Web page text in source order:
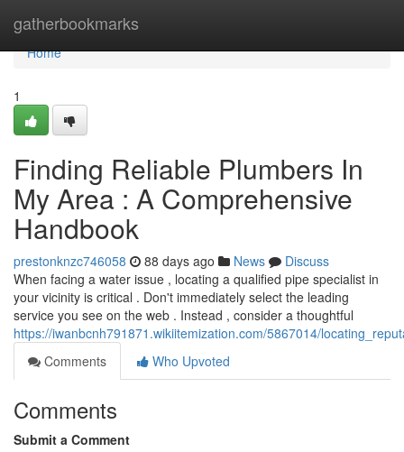
gatherbookmarks
Home
Home
1
Finding Reliable Plumbers In
My Area : A Comprehensive
Handbook
prestonknzc746058 88 days ago News
Discuss
When facing a water issue , locating a qualified pipe specialist in
your vicinity is critical . Don't immediately select the leading
service you see on the web . Instead , consider a thoughtful
https://iwanbcnh791871.wikiitemization.com/5867014/
Comments
Who Upvoted
Comments
Submit a Comment